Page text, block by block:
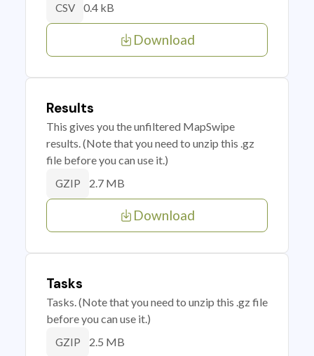
CSV 0.4 kB
Download
Results
This gives you the unfiltered MapSwipe
results. (Note that you need to unzip this .gz
file before you can use it.)
GZIP 2.7 MB
Download
Tasks
Tasks. (Note that you need to unzip this .gz file
before you can use it.)
GZIP 2.5 MB